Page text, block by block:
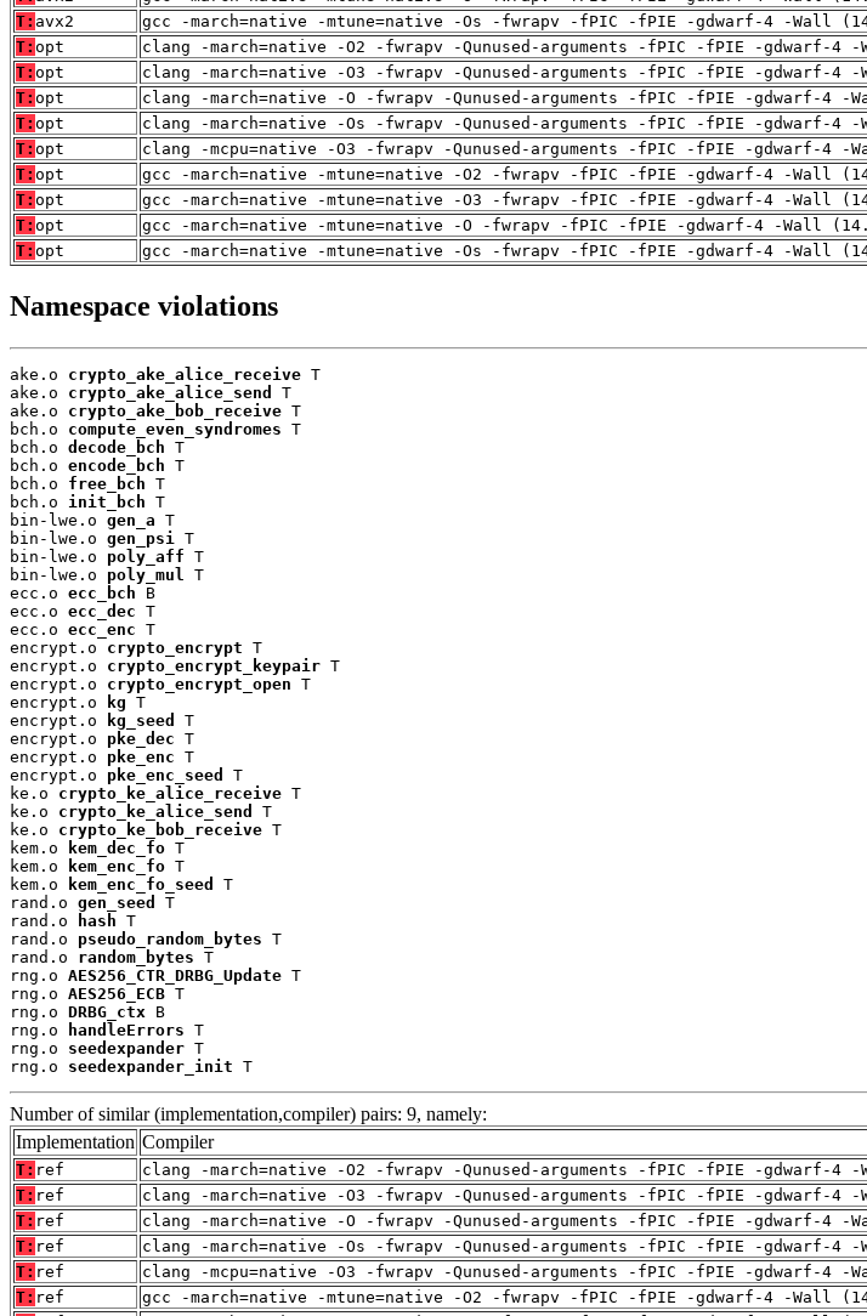
T: avx2
gcc -march=native -mtune=native -Os -fwrapv -fPIC -fPIE -gdwarf-4 -Wall
T: opt
clang -march=native -O2 -fwrapv -Qunused-arguments -fPIC -fPIE -gdwarf-4 -
T: opt
clang -march=native -O3 -fwrapv -Qunused-arguments -fPIC -fPIE -gdwarf-4 -
T: opt
clang -march=native -O -fwrapv -Qunused-arguments -fPIC -fPIE -gdwarf-4 -
T: opt
clang -march=native -Os -fwrapv -Qunused-arguments -fPIC -fPIE -gdwarf-4 -
T: opt
clang -mcpu=native -O3 -fwrapv -Qunused-arguments -fPIC -fPIE -gdwarf-4 -
T: opt
gcc -march=native -mtune=native -O2 -fwrapv -fPIC -fPIE -gdwarf-4 -Wall
T: opt
gcc -march=native -mtune=native -O3 -fwrapv -fPIC -fPIE -gdwarf-4 -Wall
T: opt
gcc -march=native -mtune=native -O -fwrapv -fPIC -fPIE -gdwarf-4 -Wall
T: opt gcc -march=native -mtune=native -Os -fwrapv -fPIC -fPIE -gdwarf-4 -Wall
Namespace violations
ake.o crypto_ake_alice_receive T
ake.o crypto_ake_alice_send
T
ake.o crypto_ake_bob_receive T
bch.o compute_even_syndromes T
bch.o decode_bch T
bch.o encode_bch T
bch.o free_bch T
bch.o init_bch T
bin-lwe.o gen_a T
bin-lwe.o gen_psi
T
bin-lwe.o poly_aff T
bin-lwe.o poly_mul
T
ecc.o ecc_bch B
ecc.o ecc_dec T
ecc.o ecc_enc T
encrypt.o crypto_encrypt T
encrypt.o crypto_encrypt_keypair T
encrypt.o crypto_encrypt_open T
encrypt.o
kg T
encrypt.o
kg_seed
T
encrypt.o pke_dec T
encrypt.o pke_enc T
encrypt.o pke_enc_seed
T
ke.o crypto_ke_alice_receive T
ke.o crypto_ke_alice_send
T
ke.o crypto_ke_bob_receive T
kem.o
kem_dec_fo T
kem.o
kem_enc_fo T
kem.o
kem_enc_fo_seed
T
rand.o gen_seed
T
rand.o
hash T
rand.o pseudo_random_bytes T
rand.o random_bytes T
rng.o AES256_CTR_DRBG_Update T
rng.o AES256_ECB T
rng.o DRBG_ctx B
rng.o
handleErrors T
rng.o seedexpander T
rng.o seedexpander_init T
Number of similar (implementation,compiler) pairs: 9, namely:
Implementation Compiler
T: ref
clang -march=native -O2 -fwrapv -Qunused-arguments -fPIC -fPIE -gdwarf-4 -
T: ref
clang -march=native -O3 -fwrapv -Qunused-arguments -fPIC -fPIE -gdwarf-4 -
T: ref
clang -march=native -O -fwrapv -Qunused-arguments -fPIC -fPIE -gdwarf-4 -
T: ref
clang -march=native -Os -fwrapv -Qunused-arguments -fPIC -fPIE -gdwarf-4 -
T: ref
clang -mcpu=native -O3 -fwrapv -Qunused-arguments -fPIC -fPIE -gdwarf-4 -
T: ref
gcc -march=native -mtune=native -O2 -fwrapv -fPIC -fPIE -gdwarf-4 -Wall